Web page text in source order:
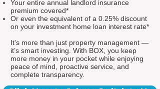
Your entire annual landlord insurance
premium covered*
Or even the equivalent of a 0.25% discount
on your investment home loan interest rate*
It’s more than just property management —
it’s smart investing. With BOX, you keep
more money in your pocket while enjoying
peace of mind, proactive service, and
complete transparency.